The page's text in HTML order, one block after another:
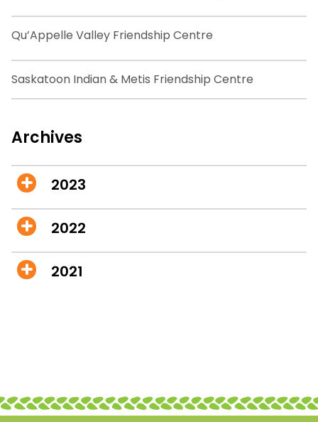
Qu’Appelle Valley Friendship Centre
Saskatoon Indian & Metis Friendship Centre
Archives
2023
2022
2021